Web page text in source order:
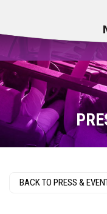
BACK TO PRESS &